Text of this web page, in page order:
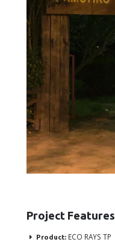
Project Features
Product: ECO RAYS TP